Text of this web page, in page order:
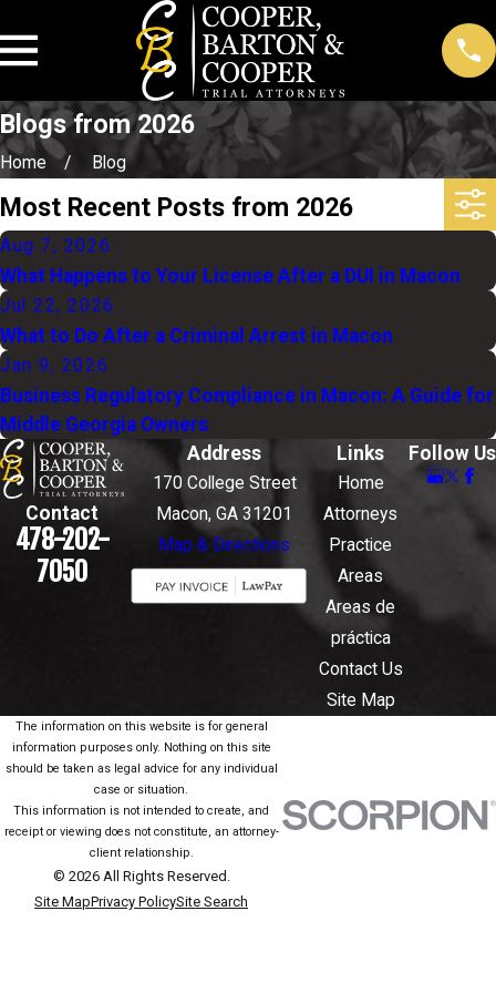
Blogs from 2026
Home Blog
Most Recent Posts from 2026
Aug 7, 2026
What Happens to Your License After a DUI in Macon
Jul 22, 2026
What to Do After a Criminal Arrest in Macon
Jan 9, 2026
Business Regulatory Compliance in Macon: A Guide for
Middle Georgia Owners
Contact
478-202-
7050
Address
170 College Street
Macon, GA 31201
Map & Directions
Links
Home
Attorneys
Practice
Areas
Areas de
práctica
Contact Us
Site Map
Follow Us
The information on this website is for general
information purposes only. Nothing on this site
should be taken as legal advice for any individual
case or situation.
This information is not intended to create, and
receipt or viewing does not constitute, an attorney-
client relationship.
© 2026 All Rights Reserved.
Site MapPrivacy PolicySite Search